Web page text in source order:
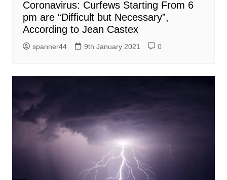
Coronavirus: Curfews Starting From 6
pm are “Difficult but Necessary”,
According to Jean Castex
spanner44 9th January 2021 0